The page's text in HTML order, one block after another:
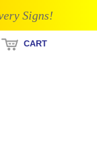
Signs!
CART